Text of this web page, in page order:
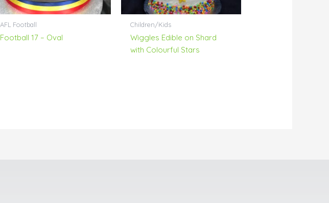
AFL Football
Football 17 – Oval
Children/Kids
Wiggles Edible on Shard
with Colourful Stars